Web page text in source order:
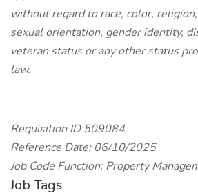
without regard to race, color,
sexual orientation, gender identity,
veteran status or any other status
law.
Requisition ID 509084
Reference Date: 06/10/2025
Job Code Function: Property
Job Tags